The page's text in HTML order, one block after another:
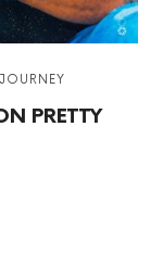
JOURNEY
PRETTY